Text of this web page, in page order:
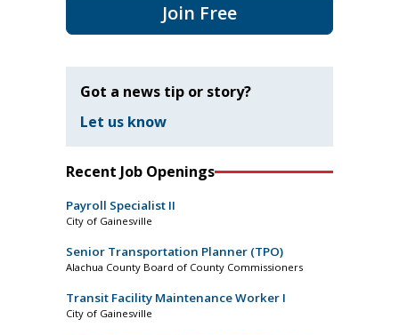
Join Free
Got a news tip or story?
Let us know
Recent Job Openings
Payroll Specialist II
City of Gainesville
Senior Transportation Planner (TPO)
Alachua County Board of County Commissioners
Transit Facility Maintenance Worker I
City of Gainesville